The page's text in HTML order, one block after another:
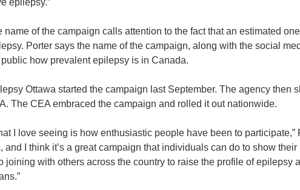
epilepsy.”
name of the campaign calls attention to the fact that an estimated
Porter says the name of the campaign, along with the social
how prevalent epilepsy is in Canada.
Ottawa started the campaign last September. The agency then
The CEA embraced the campaign and rolled it out nationwide.
I love seeing is how enthusiastic people have been to participate,”
and I think it’s a great campaign that individuals can do to show
joining with others across the country to raise the profile of epilepsy